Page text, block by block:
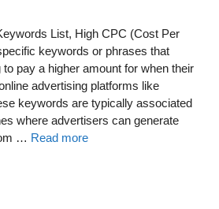
List, High CPC (Cost Per
keywords or phrases that
pay a higher amount for when their
advertising platforms like
keywords are typically associated
where advertisers can generate
… Read more